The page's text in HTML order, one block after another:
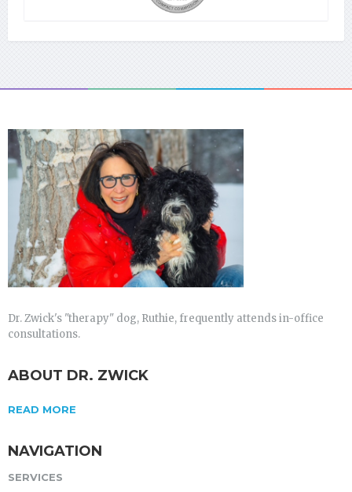
Dr. Zwick's "therapy" dog, Ruthie, frequently attends in-office
consultations.
ABOUT DR. ZWICK
READ MORE
NAVIGATION
SERVICES